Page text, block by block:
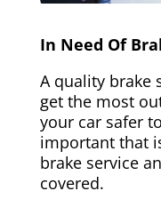
In Need Of
A quality brake
get the most
your car safer
important that
brake service
covered.